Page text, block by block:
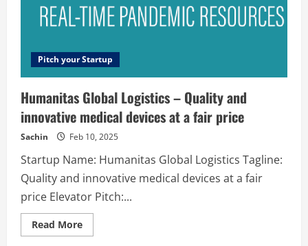
Pitch your Startup
Humanitas Global Logistics – Quality and
innovative medical devices at a fair price
Sachin Feb 10, 2025
Startup Name: Humanitas Global Logistics Tagline:
Quality and innovative medical devices at a fair
price Elevator Pitch:...
Read MoreRead
more